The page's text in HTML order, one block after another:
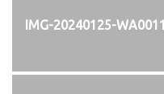
IMG-20240125-WA0011